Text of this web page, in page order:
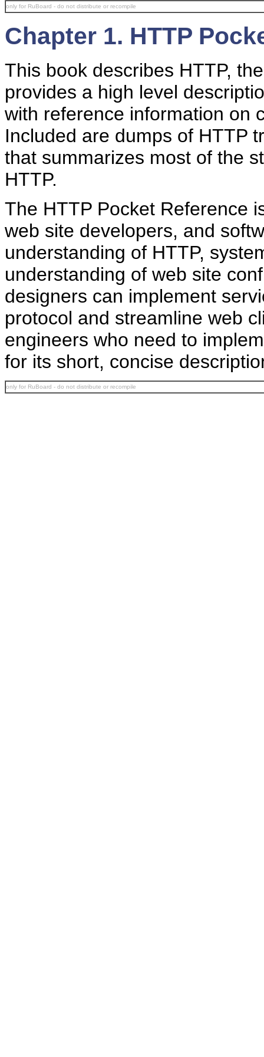
only for RuBoard - do not distribute or recompile
Chapter 1. HTTP
This book describes HTTP,
provides a high level
with reference information on
Included are dumps of HTTP
that summarizes most of the
HTTP.
The HTTP Pocket Reference
web site developers, and
understanding of HTTP,
understanding of web site
designers can implement
protocol and streamline web
engineers who need to
for its short, concise
only for RuBoard - do not distribute or recompile